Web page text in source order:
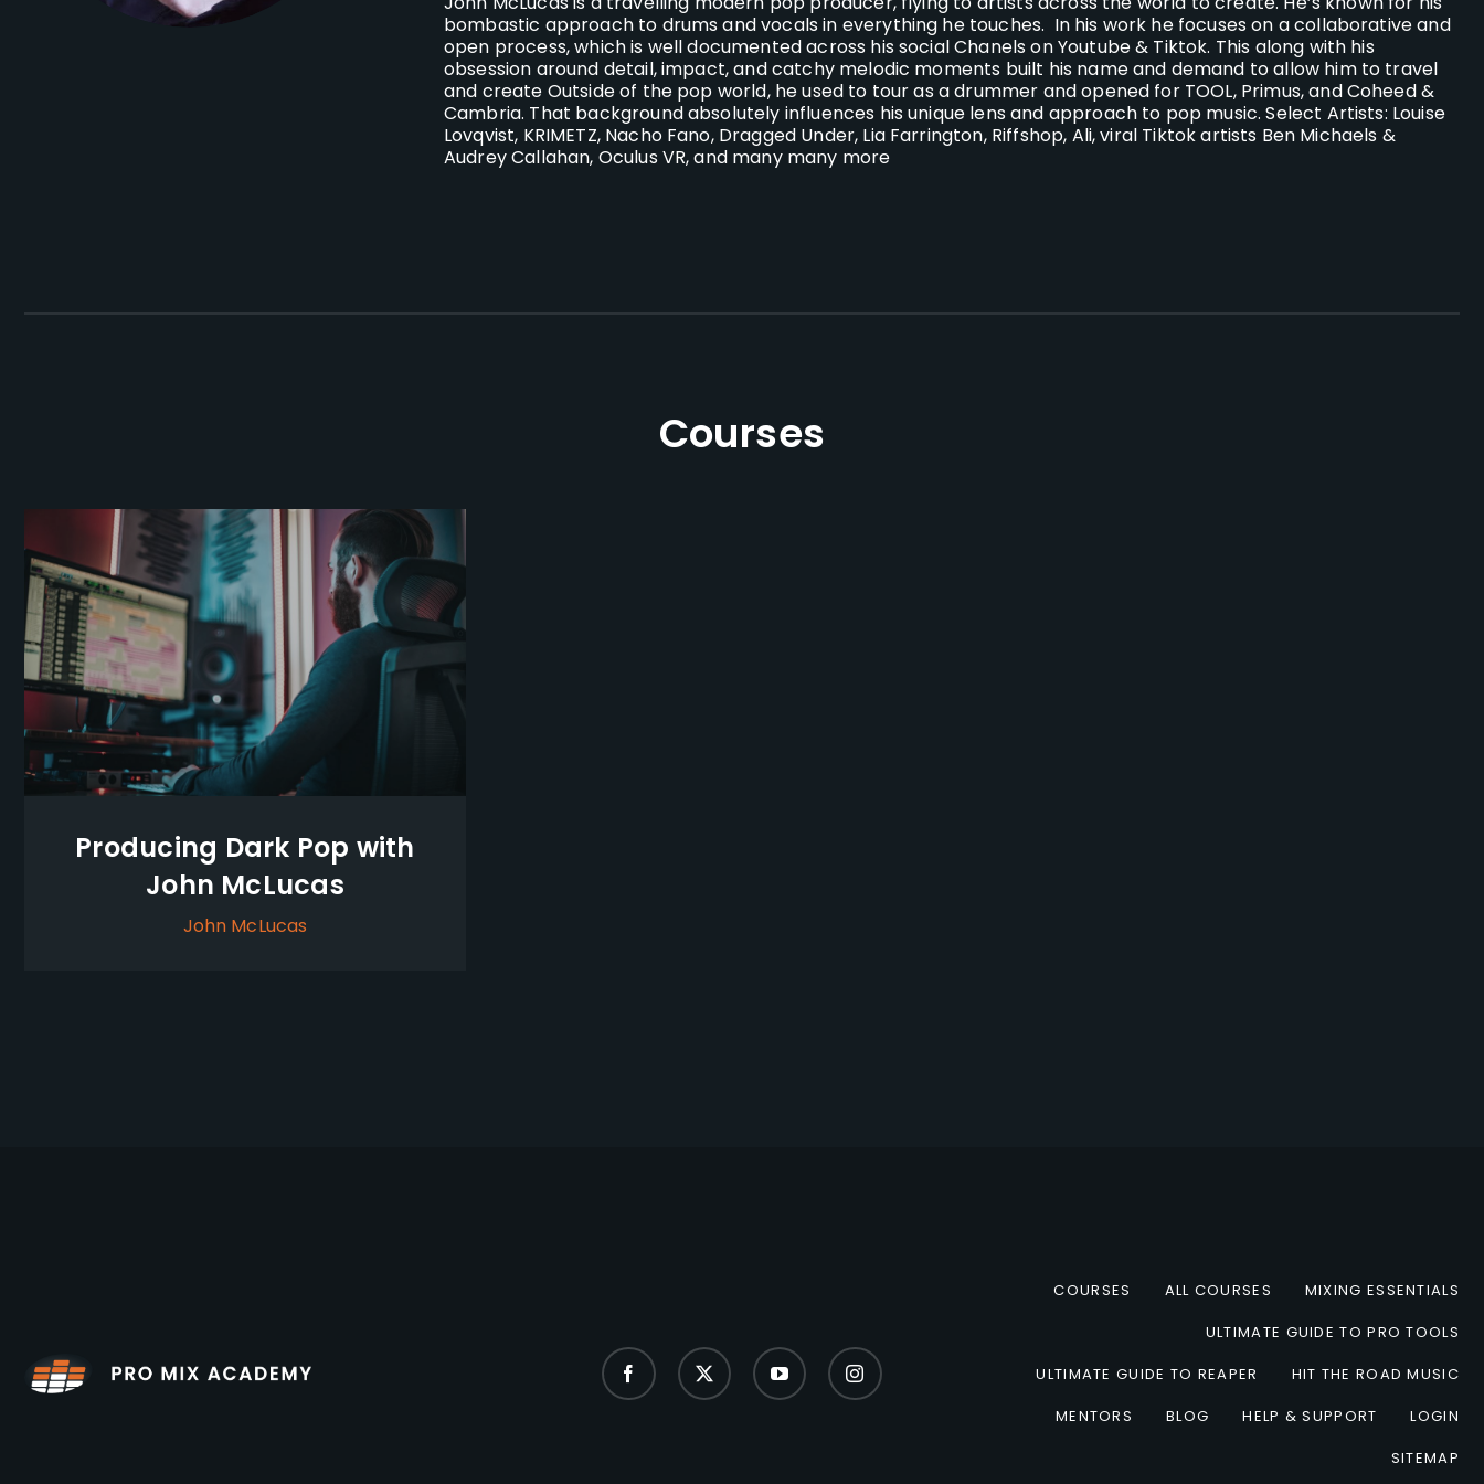
bombastic approach to drums and vocals in everything he touches. In his work he focuses on a collaborative and
open process, which is well documented across his social Chanels on Youtube & Tiktok. This along with his
obsession around detail, impact, and catchy melodic moments built his name and demand to allow him to travel
and create Outside of the pop world, he used to tour as a drummer and opened for TOOL, Primus, and Coheed &
Cambria. That background absolutely influences his unique lens and approach to pop music. Select Artists: Louise
Lovqvist, KRIMETZ, Nacho Fano, Dragged Under, Lia Farrington, Riffshop, Ali, viral Tiktok artists Ben Michaels &
Audrey Callahan, Oculus VR, and many many more
Courses
Producing Dark Pop with
John McLucas
John McLucas
COURSES ALL COURSES
MIXING ESSENTIALS
ULTIMATE GUIDE TO PRO TOOLS
ULTIMATE GUIDE TO REAPER
HIT THE ROAD MUSIC
MENTORS
BLOG HELP & SUPPORT
LOGIN
SITEMAP